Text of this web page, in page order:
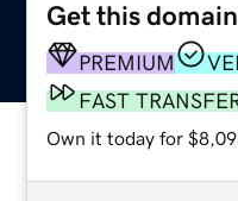
Get this domain
PREMIUM
FAST
Own it today for